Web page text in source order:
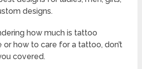
designs.
how much is tattoo
how to care for a tattoo, don’t
covered.